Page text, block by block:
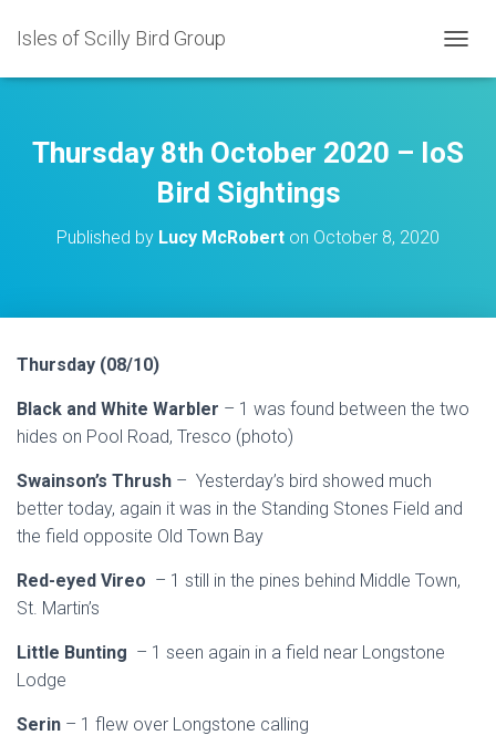
Isles of Scilly Bird Group
O
L
E
Thursday 8th October 2020 – IoS
Bird Sightings
Published by Lucy McRobert on October 8, 2020
Thursday (08/10)
Black and White Warbler – 1 was found between the two
hides on Pool Road, Tresco (photo)
Swainson’s Thrush – Yesterday’s bird showed much
better today, again it was in the Standing Stones Field and
the field opposite Old Town Bay
Red-eyed Vireo – 1 still in the pines behind Middle Town,
St. Martin’s
Little Bunting – 1 seen again in a field near Longstone
Lodge
Serin – 1 flew over Longstone calling